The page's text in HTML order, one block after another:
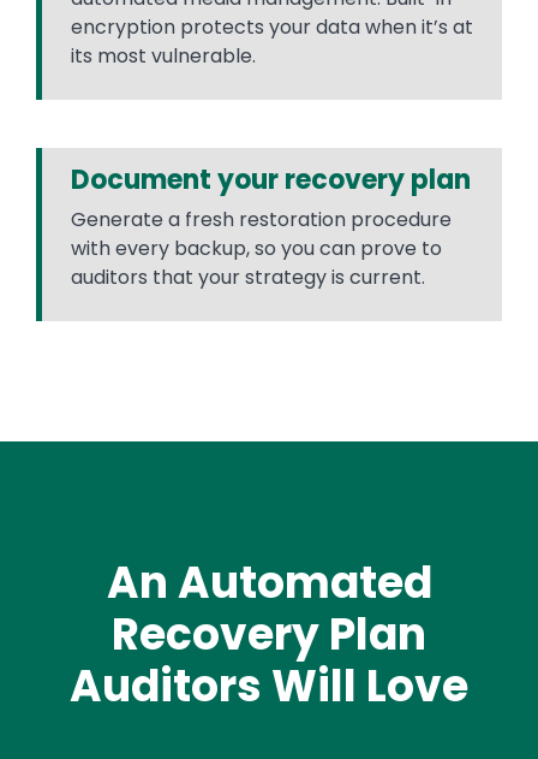
encryption protects your data when it’s at
its most vulnerable.
Document your recovery plan
Generate a fresh restoration procedure
with every backup, so you can prove to
auditors that your strategy is current.
An Automated
Recovery Plan
Auditors Will Love